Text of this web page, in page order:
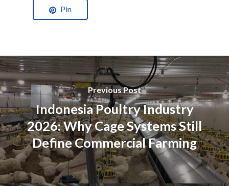
Pin
Previous Post
Indonesia Poultry Industry
2026: Why Cage Systems Still
Define Commercial Farming